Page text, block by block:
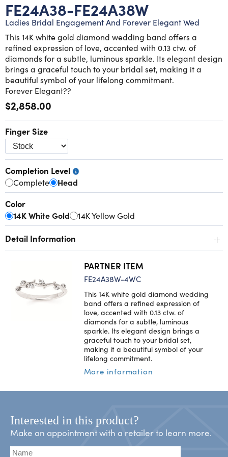
Silver diamond rings
Three stone rings
Wrap rings
Marriage symbol pendants
Silver diamond pendants
Three stone pendants
Solitaire earrings
FE24A38-FE24A38W
Ladies Bridal Engagement And Forever Elegant Wed
This 14K white gold diamond wedding band offers a
refined expression of love, accented with 0.13 ctw. of
diamonds for a subtle, luminous sparkle. Its elegant design
brings a graceful touch to your bridal set, making it a
beautiful symbol of your lifelong commitment.
Forever Elegant??
$2,858.00
Finger Size
Completion Level
Complete Head
Color
14K White Gold 14K Yellow Gold
Detail Information +
PARTNER ITEM
FE24A38W-4WC
This 14K white gold diamond wedding
band offers a refined expression of
love, accented with 0.13 ctw. of
diamonds for a subtle, luminous
sparkle. Its elegant design brings a
graceful touch to your bridal set,
making it a beautiful symbol of your
lifelong commitment.
More information
Interested in this product?
Make an appointment with a retailer to learn more.